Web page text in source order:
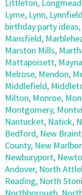
Littleton,
Lyme, Lynn, Lynnfield
birthday party ideas,
Mansfield,
Marston Mills,
Mattapoisett,
Melrose, Mendon,
Middlefield,
Milton, Monroe,
Montgomery,
Nantucket, Natick,
Bedford, New
County, New
Newburyport,
Andover, North
Reading, North